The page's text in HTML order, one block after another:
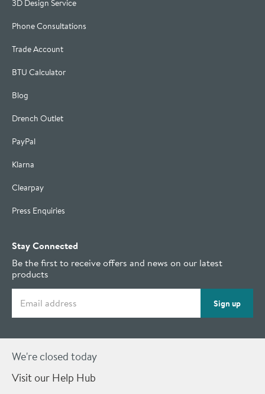
3D Design Service
Phone Consultations
Trade Account
BTU Calculator
Blog
Drench Outlet
PayPal
Klarna
Clearpay
Press Enquiries
Stay Connected
Be the first to receive offers and news on our latest
products
Sign up
We're closed today
Visit our Help Hub